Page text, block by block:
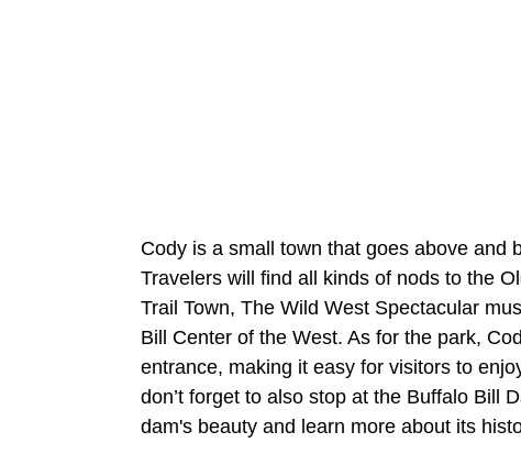
Cody is a small town that goes above and
Travelers will find all kinds of nods to the
Trail Town, The Wild West Spectacular
Bill Center of the West. As for the park,
entrance, making it easy for visitors to
don’t forget to also stop at the Buffalo Bill
dam's beauty and learn more about its